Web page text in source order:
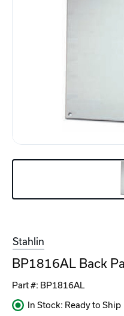
Stahlin
BP1816AL Back
Part #: BP1816AL
In Stock: Ready to Ship